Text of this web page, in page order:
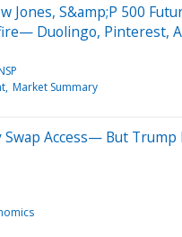
Jones, S&amp;P 500
Duolingo, Pinterest,
Market Summary
Swap Access— But